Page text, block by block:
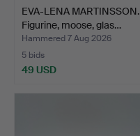
EVA-LENA MARTINSSON.
Figurine, moose, glas…
Hammered 7 Aug 2026
5 bids
49 USD